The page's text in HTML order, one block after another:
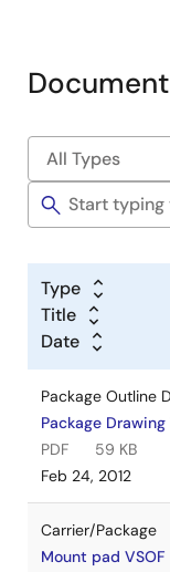
Type
Title
Date
Package Outline
Package
PDF
59 KB
Feb 24, 2012
Carrier/Package
Mount pad